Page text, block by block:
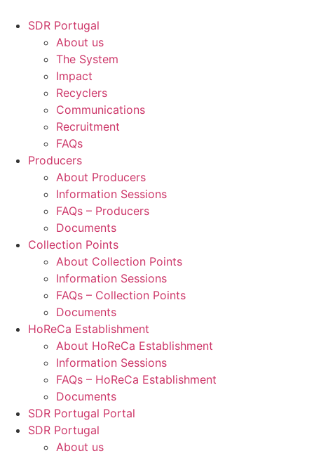
SDR Portugal
About us
The System
Impact
Recyclers
Communications
Recruitment
FAQs
Producers
About Producers
Information Sessions
FAQs – Producers
Documents
Collection Points
About Collection Points
Information Sessions
FAQs – Collection Points
Documents
HoReCa Establishment
About HoReCa Establishment
Information Sessions
FAQs – HoReCa Establishment
Documents
SDR Portugal Portal
SDR Portugal
About us